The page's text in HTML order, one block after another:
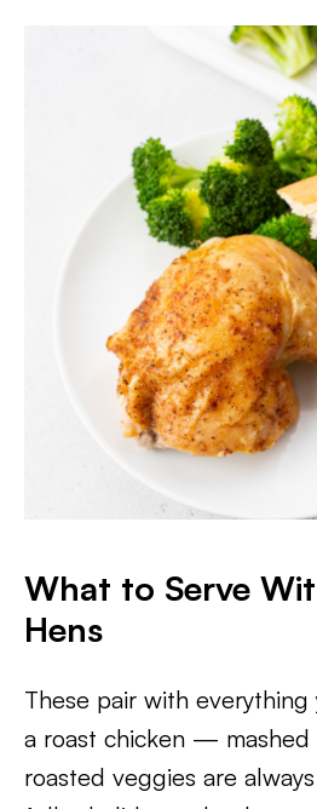
What to Serve
Hens
These pair with everything
a roast chicken — mashed
roasted veggies are